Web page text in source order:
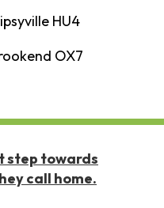
HU4
OX7
step towards
call home.